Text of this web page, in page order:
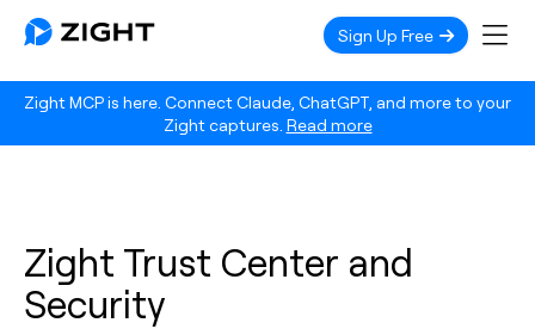
Zight MCP is here. Connect Claude, ChatGPT, and more to your
Zight captures. Read more
Sign Up Free
Zight Trust Center and
Security